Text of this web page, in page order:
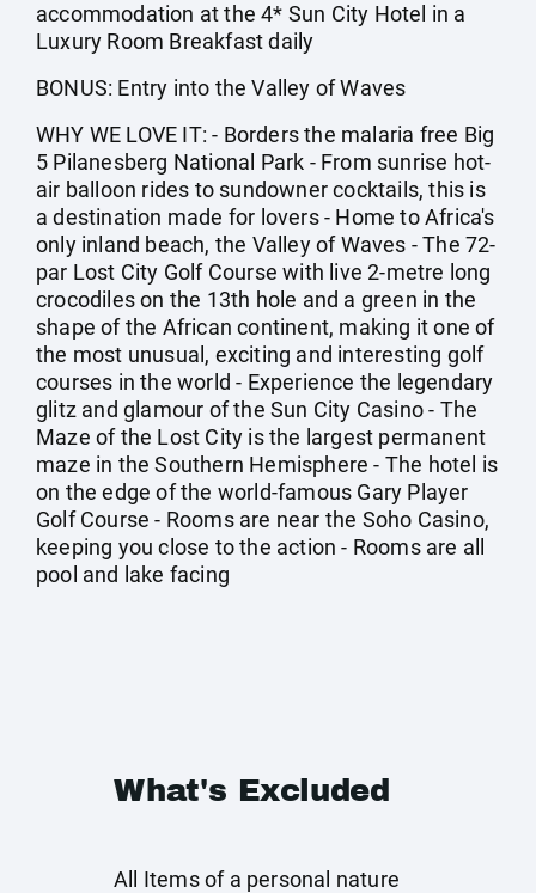
accommodation at the 4* Sun City Hotel in a
Luxury Room Breakfast daily
BONUS: Entry into the Valley of Waves
WHY WE LOVE IT: - Borders the malaria free Big
5 Pilanesberg National Park - From sunrise hot-
air balloon rides to sundowner cocktails, this is
a destination made for lovers - Home to Africa's
only inland beach, the Valley of Waves - The 72-
par Lost City Golf Course with live 2-metre long
crocodiles on the 13th hole and a green in the
shape of the African continent, making it one of
the most unusual, exciting and interesting golf
courses in the world - Experience the legendary
glitz and glamour of the Sun City Casino - The
Maze of the Lost City is the largest permanent
maze in the Southern Hemisphere - The hotel is
on the edge of the world-famous Gary Player
Golf Course - Rooms are near the Soho Casino,
keeping you close to the action - Rooms are all
pool and lake facing
What's Excluded
All Items of a personal nature